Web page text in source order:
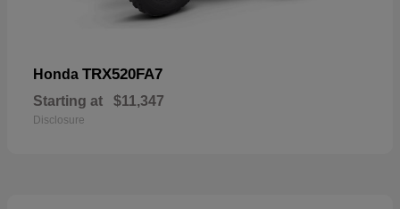
Honda TRX520FA7
Starting at $11,347
Disclosure